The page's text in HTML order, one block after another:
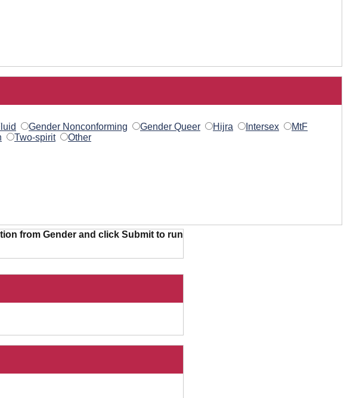
Gender Nonconforming Gender Queer Hijra Intersex
MtF
Two-spirit Other
from Gender and click Submit to run